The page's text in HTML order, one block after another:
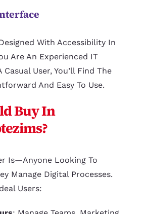
With Accessibility In
Are An Experienced IT
User, You’ll Find The
And Easy To Use.
Buy In
Is—Anyone Looking To
Manage Digital Processes.
Users: